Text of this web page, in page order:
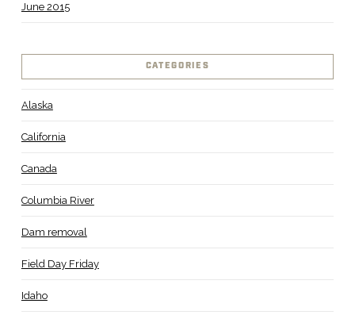
June 2015
CATEGORIES
Alaska
California
Canada
Columbia River
Dam removal
Field Day Friday
Idaho